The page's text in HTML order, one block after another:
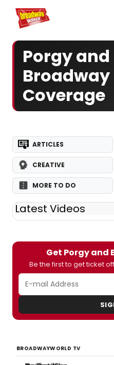
Home For You
Porgy and
Coverage
ARTICLES
CREATIVE
MORE TO DO
Latest Videos
Get Porgy and
Be the first to get ticket
BROADWAYWORLD TV